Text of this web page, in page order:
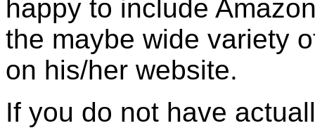
happy to include
the maybe wide variety
on his/her website.
If you do not have